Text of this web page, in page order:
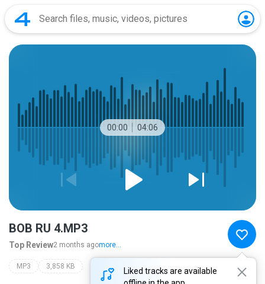
00:00 04:06
Liked tracks are available
BOB RU 4.MP3
Top Review2 months agomore...
MP3 3,858 KB